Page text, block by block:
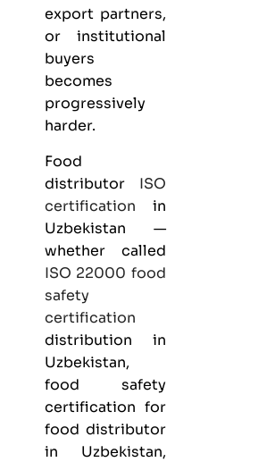
export partners,
or institutional
buyers
becomes
progressively
harder.
Food
distributor ISO
certification in
Uzbekistan —
whether called
ISO 22000 food
safety
certification
distribution in
Uzbekistan,
food safety
certification for
food distributor
in Uzbekistan,